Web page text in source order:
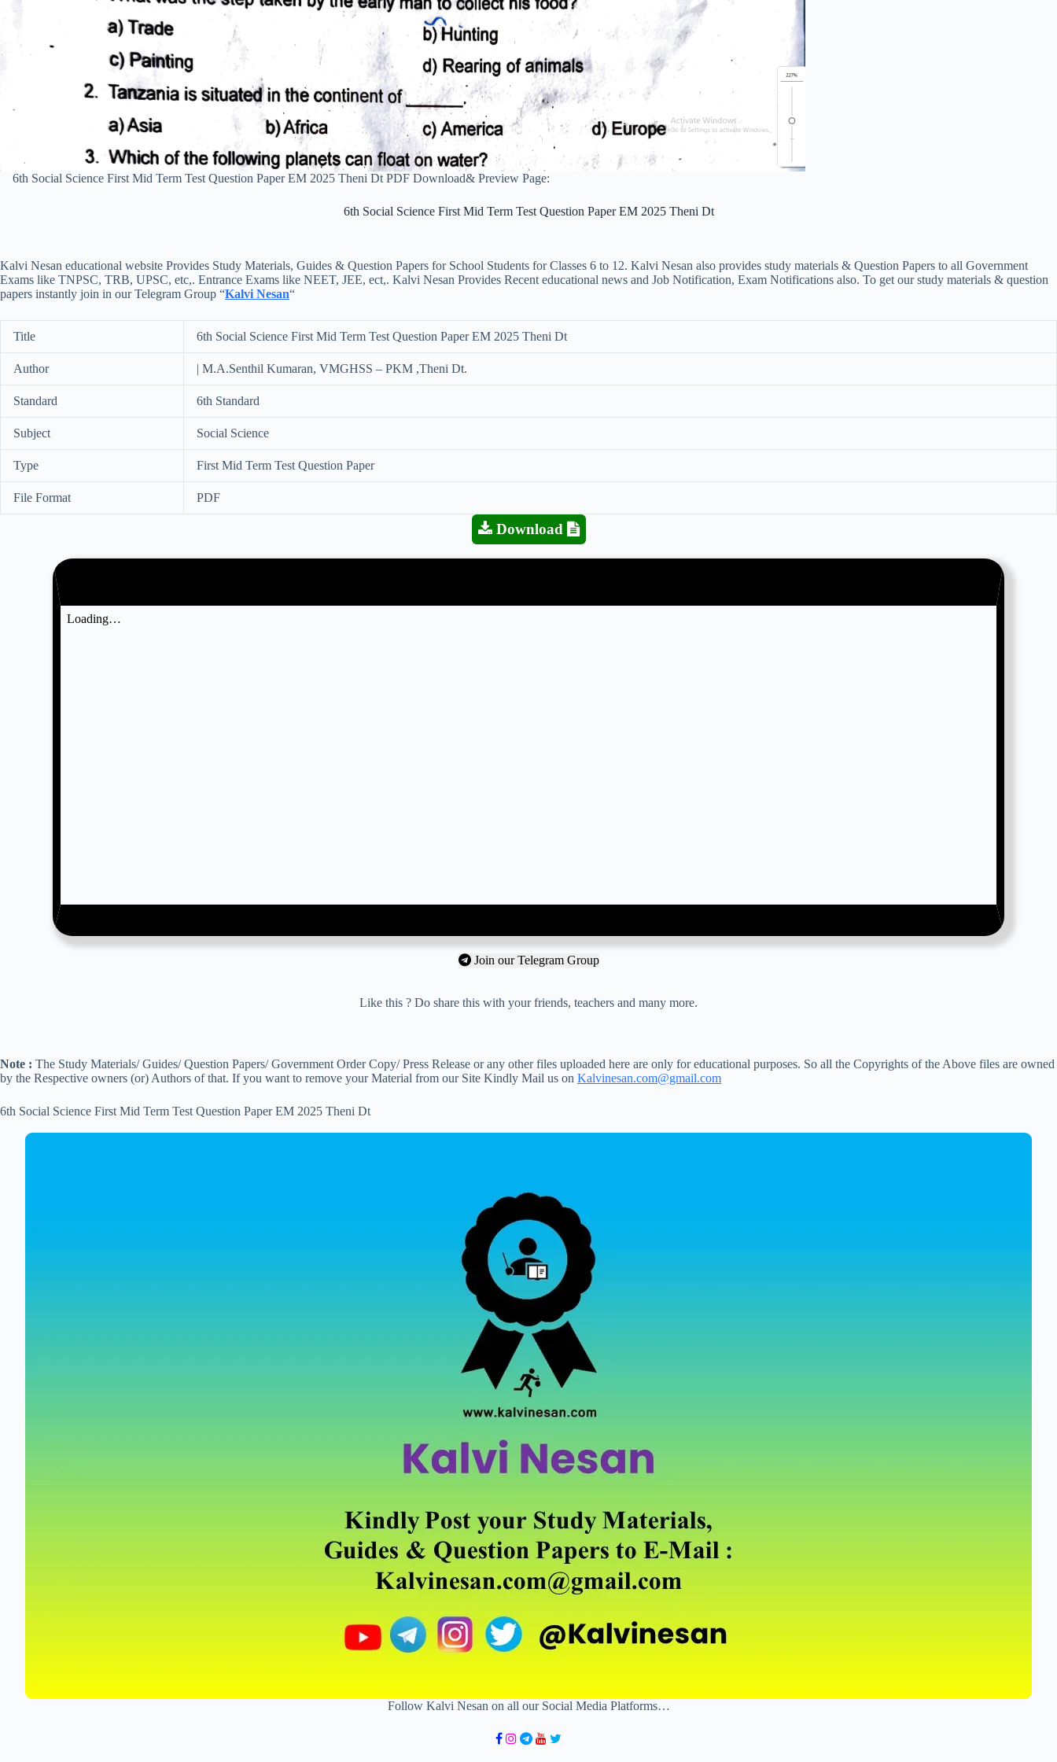
6th Social Science First Mid Term Test Question Paper EM 2025 Theni Dt PDF Download& Preview Page:
6th Social Science First Mid Term Test Question Paper EM 2025 Theni Dt
Kalvi Nesan educational website Provides Study Materials, Guides & Question Papers for School Students for Classes 6 to 12. Kalvi Nesan also provides study materials & Question Papers to all Government
Exams like TNPSC, TRB, UPSC, etc,. Entrance Exams like NEET, JEE, ect,. Kalvi Nesan Provides Recent educational news and Job Notification, Exam Notifications also. To get our study materials & question
papers instantly join in our Telegram Group “Kalvi Nesan“
Title 6th Social Science First Mid Term Test Question Paper EM 2025 Theni Dt
Author | M.A.Senthil Kumaran, VMGHSS – PKM ,Theni Dt.
Standard 6th Standard
Subject Social Science
Type First Mid Term Test Question Paper
File Format PDF
Download
Join our Telegram Group
Like this ? Do share this with your friends, teachers and many more.
Note : The Study Materials/ Guides/ Question Papers/ Government Order Copy/ Press Release or any other files uploaded here are only for educational purposes. So all the Copyrights of the Above files are owned
by the Respective owners (or) Authors of that. If you want to remove your Material from our Site Kindly Mail us on Kalvinesan.com@gmail.com
6th Social Science First Mid Term Test Question Paper EM 2025 Theni Dt
Follow Kalvi Nesan on all our Social Media Platforms…